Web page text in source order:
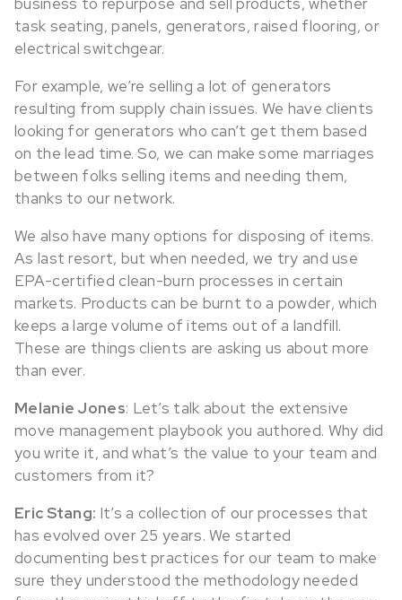
task seating, panels, generators, raised flooring, or
electrical switchgear.
For example, we’re selling a lot of generators
resulting from supply chain issues. We have clients
looking for generators who can’t get them based
on the lead time. So, we can make some marriages
between folks selling items and needing them,
thanks to our network.
We also have many options for disposing of items.
As last resort, but when needed, we try and use
EPA-certified clean-burn processes in certain
markets. Products can be burnt to a powder, which
keeps a large volume of items out of a landfill.
These are things clients are asking us about more
than ever.
Melanie Jones: Let’s talk about the extensive
move management playbook you authored. Why did
you write it, and what’s the value to your team and
customers from it?
Eric Stang: It’s a collection of our processes that
has evolved over 25 years. We started
documenting best practices for our team to make
sure they understood the methodology needed